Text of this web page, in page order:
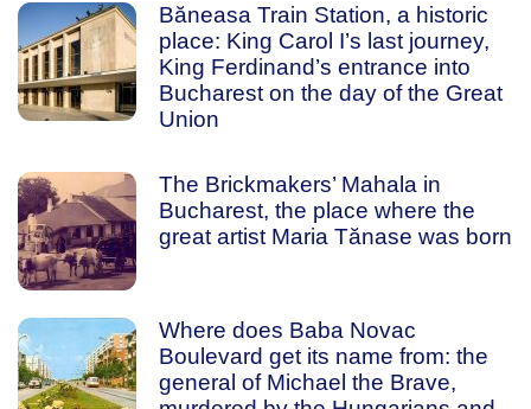
Băneasa Train Station, a historic
place: King Carol I’s last journey,
King Ferdinand’s entrance into
Bucharest on the day of the Great
Union
The Brickmakers’ Mahala in
Bucharest, the place where the
great artist Maria Tănase was born
Where does Baba Novac
Boulevard get its name from: the
general of Michael the Brave,